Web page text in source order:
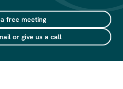
free meeting
or give us a call